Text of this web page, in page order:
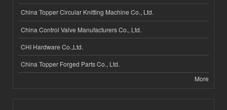
China Topper Circular Knitting Machine Co., Ltd.
China Control Valve Manufacturers Co., Ltd.
CHI Hardware Co.,Ltd.
China Topper Forged Parts Co., Ltd.
More